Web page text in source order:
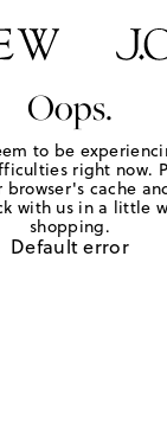
Oops.
to be
right now.
cache
with us in a little
shopping.
Default error